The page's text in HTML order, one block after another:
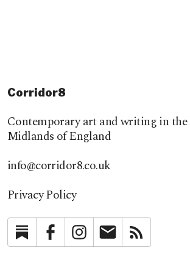
Corridor8
Contemporary art and writing in
Midlands of England
info@corridor8.co.uk
Privacy Policy
SubstackFacebookInstagramNewsletter